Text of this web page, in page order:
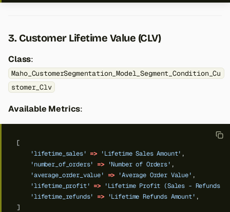
3. Customer Lifetime Value (CLV)
Class:
Maho_CustomerSegmentation_Model_Segment_Condition_Cu
stomer_Clv
Available Metrics:
[
'lifetime_sales' => 'Lifetime Sales Amount' ,
'number_of_orders'
=> 'Number of Orders' ,
'average_order_value'
=> 'Average Order Value' ,
'lifetime_profit' => 'Lifetime Profit (Sales - Refunds)'
'lifetime_refunds'
=> 'Lifetime Refunds Amount' ,
]